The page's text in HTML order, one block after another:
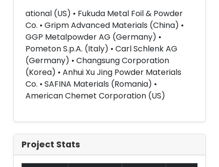
ational (US) • Fukuda Metal Foil & Powder
Co. • Gripm Advanced Materials (China) •
GGP Metalpowder AG (Germany) •
Pometon S.p.A. (Italy) • Carl Schlenk AG
(Germany) • Changsung Corporation
(Korea) • Anhui Xu Jing Powder Materials
Co. • SAFINA Materials (Romania) •
American Chemet Corporation (US)
Project Stats